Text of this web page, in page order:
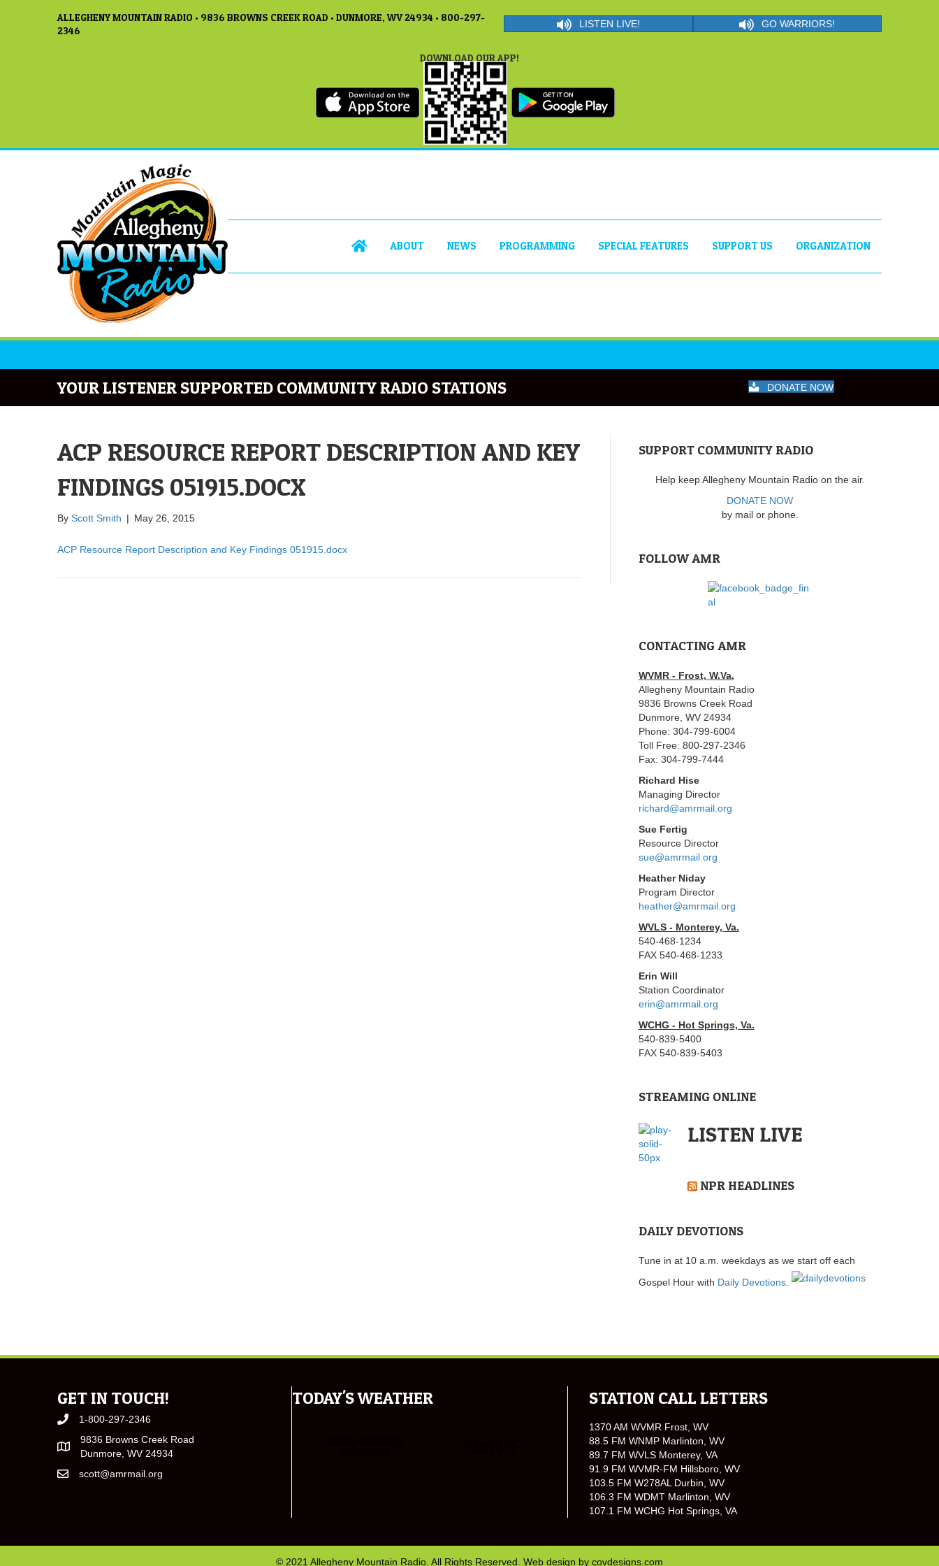
ALLEGHENY MOUNTAIN RADIO • 9836 BROWNS CREEK ROAD • DUNMORE, WV 24934 • 800-297-
2346
LISTEN LIVE! GO WARRIORS!
DOWNLOAD OUR APP!
ABOUT NEWS PROGRAMMING SPECIAL FEATURES SUPPORT US ORGANIZATION
YOUR LISTENER SUPPORTED COMMUNITY RADIO STATIONS DONATE NOW
ACP RESOURCE REPORT DESCRIPTION AND KEY
FINDINGS 051915.DOCX
By Scott Smith | May 26, 2015
ACP Resource Report Description and Key Findings 051915.docx
SUPPORT COMMUNITY RADIO
Help keep Allegheny Mountain Radio on the air.
DONATE NOW
by mail or phone.
FOLLOW AMR
CONTACTING AMR
WVMR - Frost, W.Va.
Allegheny Mountain Radio
9836 Browns Creek Road
Dunmore, WV 24934
Phone: 304-799-6004
Toll Free: 800-297-2346
Fax: 304-799-7444
Richard Hise
Managing Director
richard@amrmail.org
Sue Fertig
Resource Director
sue@amrmail.org
Heather Niday
Program Director
heather@amrmail.org
WVLS - Monterey, Va.
540-468-1234
FAX 540-468-1233
Erin Will
Station Coordinator
erin@amrmail.org
WCHG - Hot Springs, Va.
540-839-5400
FAX 540-839-5403
STREAMING ONLINE
LISTEN LIVE
NPR HEADLINES
DAILY DEVOTIONS
Tune in at 10 a.m. weekdays as we start off each
Gospel Hour with Daily Devotions.
GET IN TOUCH!
1-800-297-2346
9836 Browns Creek Road
Dunmore, WV 24934
scott@amrmail.org
TODAY'S WEATHER STATION CALL LETTERS
1370 AM WVMR Frost, WV
88.5 FM WNMP Marlinton, WV
89.7 FM WVLS Monterey, VA
91.9 FM WVMR-FM Hillsboro, WV
103.5 FM W278AL Durbin, WV
106.3 FM WDMT Marlinton, WV
107.1 FM WCHG Hot Springs, VA
© 2021 Allegheny Mountain Radio. All Rights Reserved. Web design by covdesigns.com